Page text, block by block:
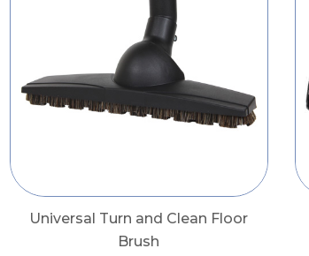
Universal Turn and Clean Floor
Brush